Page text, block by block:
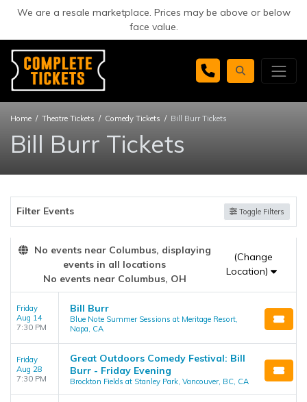
We are a resale marketplace. Prices may be above or below
face value.
Home Theatre Tickets Comedy Tickets Bill Burr Tickets
Bill Burr Tickets
Filter Events Toggle Filters
No events near Columbus, displaying
events in all locations
No events near Columbus, OH
(Change
Location)
Friday
Aug 14
7:30 PM
Bill Burr
Blue Note Summer Sessions at Meritage Resort,
Napa, CA
Friday
Aug 28
7:30 PM
Great Outdoors Comedy Festival: Bill
Burr - Friday Evening
Brockton Fields at Stanley Park, Vancouver, BC, CA